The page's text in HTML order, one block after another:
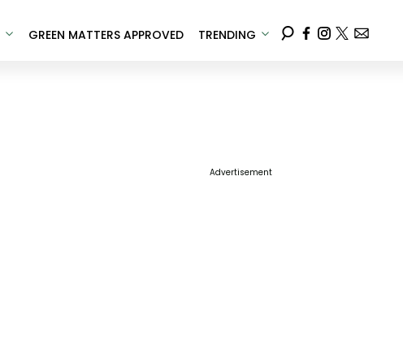
GREEN MATTERS APPROVED TRENDING
Advertisement